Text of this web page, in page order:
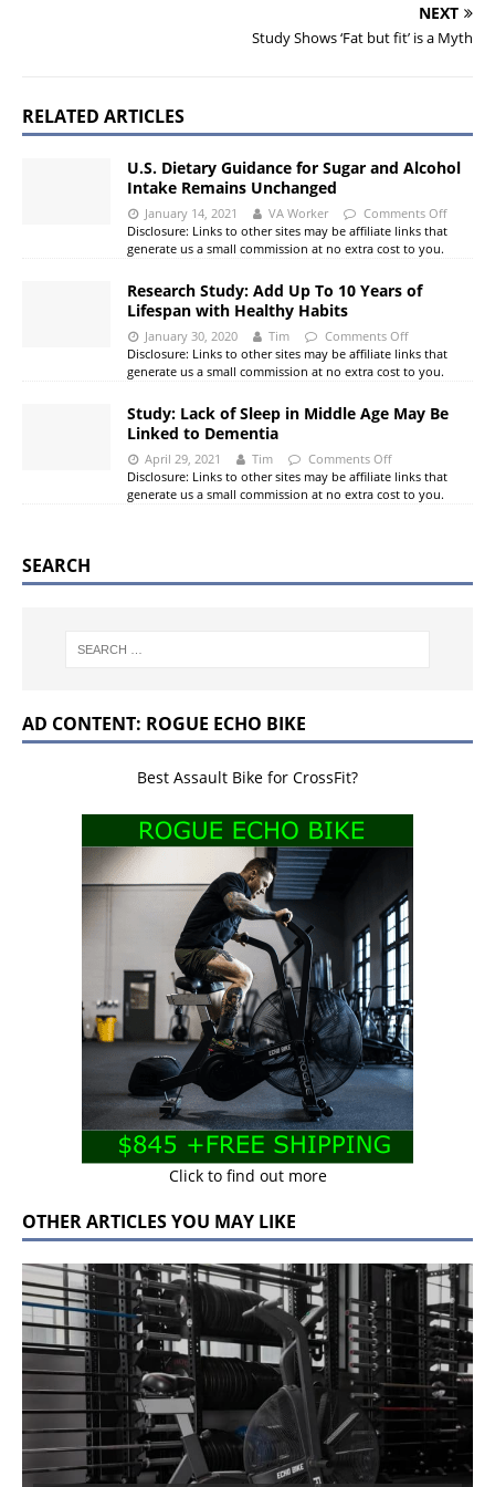
NEXT
Study Shows ‘Fat but fit’ is a Myth
RELATED ARTICLES
U.S. Dietary Guidance for Sugar and Alcohol
Intake Remains Unchanged
January 14, 2021 VA Worker Comments Off
Disclosure: Links to other sites may be affiliate links that
generate us a small commission at no extra cost to you.
Research Study: Add Up To 10 Years of
Lifespan with Healthy Habits
January 30, 2020 Tim Comments Off
Disclosure: Links to other sites may be affiliate links that
generate us a small commission at no extra cost to you.
Study: Lack of Sleep in Middle Age May Be
Linked to Dementia
April 29, 2021 Tim Comments Off
Disclosure: Links to other sites may be affiliate links that
generate us a small commission at no extra cost to you.
SEARCH
AD CONTENT: ROGUE ECHO BIKE
Best Assault Bike for CrossFit?
Click to find out more
OTHER ARTICLES YOU MAY LIKE